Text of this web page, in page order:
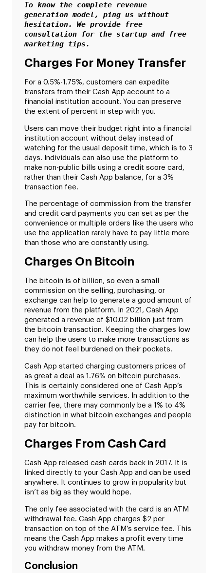
To know the complete revenue
generation model, ping us without
hesitation. We provide free
consultation for the startup and free
marketing tips.
Charges For Money Transfer
For a 0.5%-1.75%, customers can expedite
transfers from their Cash App account to a
financial institution account. You can preserve
the extent of percent in step with you.
Users can move their budget right into a financial
institution account without delay instead of
watching for the usual deposit time, which is to 3
days. Individuals can also use the platform to
make non-public bills using a credit score card,
rather than their Cash App balance, for a 3%
transaction fee.
The percentage of commission from the transfer
and credit card payments you can set as per the
convenience or multiple orders like the users who
use the application rarely have to pay little more
than those who are constantly using.
Charges On Bitcoin
The bitcoin is of billion, so even a small
commission on the selling, purchasing, or
exchange can help to generate a good amount of
revenue from the platform. In 2021, Cash App
generated a revenue of $10.02 billion just from
the bitcoin transaction. Keeping the charges low
can help the users to make more transactions as
they do not feel burdened on their pockets.
Cash App started charging customers prices of
as great a deal as 1.76% on bitcoin purchases.
This is certainly considered one of Cash App’s
maximum worthwhile services. In addition to the
carrier fee, there may commonly be a 1% to 4%
distinction in what bitcoin exchanges and people
pay for bitcoin.
Charges From Cash Card
Cash App released cash cards back in 2017. It is
linked directly to your Cash App and can be used
anywhere. It continues to grow in popularity but
isn’t as big as they would hope.
The only fee associated with the card is an ATM
withdrawal fee. Cash App charges $2 per
transaction on top of the ATM’s service fee. This
means the Cash App makes a profit every time
you withdraw money from the ATM.
Conclusion